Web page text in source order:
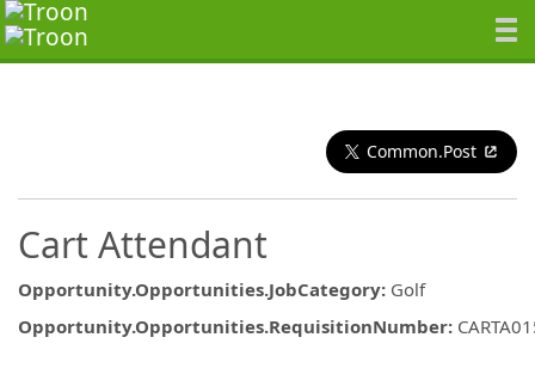
Common.Post
Cart Attendant
Opportunity.Opportunities.JobCategory: Golf
Opportunity.Opportunities.RequisitionNumber: